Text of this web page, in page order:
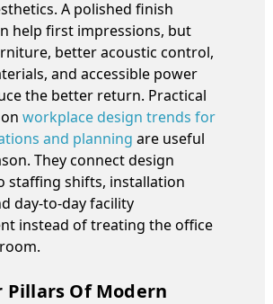
A polished finish
help first impressions, but
better acoustic control,
and accessible power
the better return. Practical
workplace design trends for
and planning are useful
They connect design
staffing shifts, installation
day-to-day facility
instead of treating the office
Pillars Of Modern